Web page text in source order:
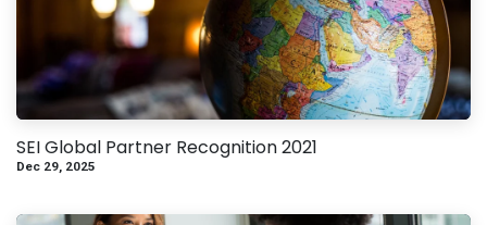
SEI Global Partner Recognition 2021
Dec 29, 2025